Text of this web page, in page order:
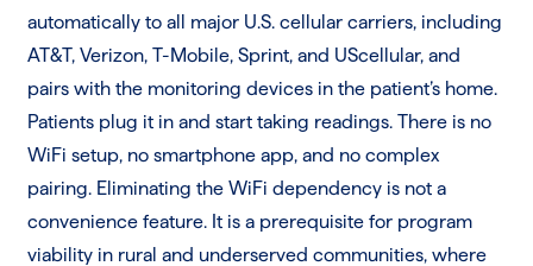
automatically to all major U.S. cellular carriers, including
AT&T, Verizon, T-Mobile, Sprint, and UScellular, and
pairs with the monitoring devices in the patient’s home.
Patients plug it in and start taking readings. There is no
WiFi setup, no smartphone app, and no complex
pairing. Eliminating the WiFi dependency is not a
convenience feature. It is a prerequisite for program
viability in rural and underserved communities, where